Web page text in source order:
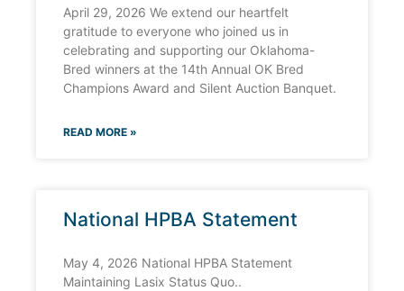
April 29, 2026 We extend our heartfelt
gratitude to everyone who joined us in
celebrating and supporting our Oklahoma-
Bred winners at the 14th Annual OK Bred
Champions Award and Silent Auction Banquet.
READ MORE »
National HPBA Statement
May 4, 2026 National HPBA Statement
Maintaining Lasix Status Quo..